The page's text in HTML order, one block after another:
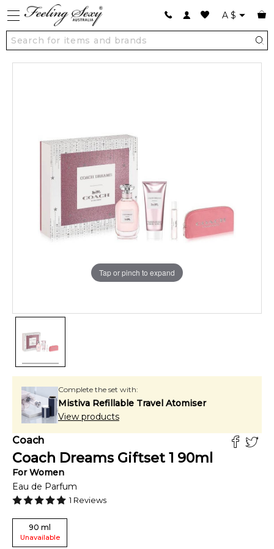
A $
Tap or pinch to expand
Complete the set with:
Mistiva Refillable Travel Atomiser
View products
Coach
Coach Dreams Giftset 1 90ml
ForWomen
Eau de Parfum
1 Reviews
90 ml
Unavailable